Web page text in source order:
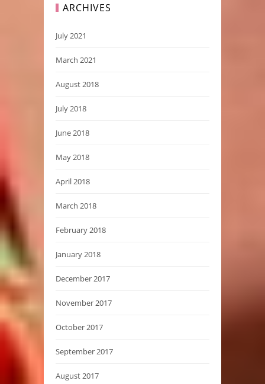
ARCHIVES
July 2021
March 2021
August 2018
July 2018
June 2018
May 2018
April 2018
March 2018
February 2018
January 2018
December 2017
November 2017
October 2017
September 2017
August 2017